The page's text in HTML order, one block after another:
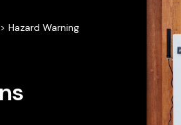
>Hazard Warning